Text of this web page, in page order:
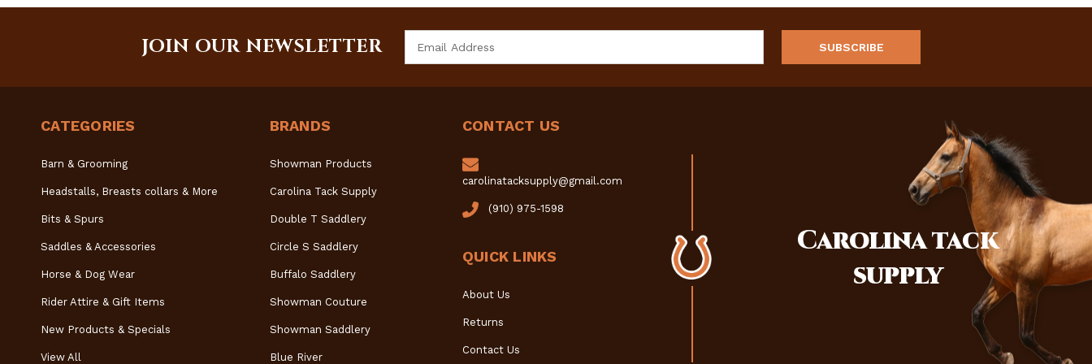
JOIN OUR NEWSLETTER
Address
CATEGORIES
Barn & Grooming
Headstalls, Breasts collars & More
Bits & Spurs
Saddles & Accessories
Horse & Dog Wear
Rider Attire & Gift Items
New Products & Specials
View All
BRANDS
Showman Products
Carolina Tack Supply
Double T Saddlery
Circle S Saddlery
Buffalo Saddlery
Showman Couture
Showman Saddlery
Blue River
CONTACT US
carolinatacksupply@gmail.com
(910) 975-1598
QUICK LINKS
About Us
Returns
Contact Us
Carolinatack
supply